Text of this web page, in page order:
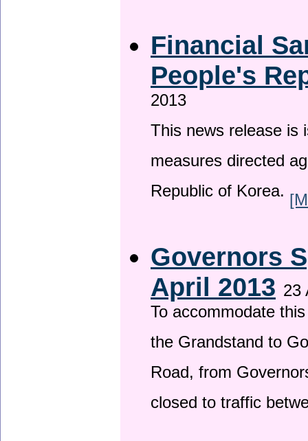
Financial
People's
2013
This news release is
measures directed
Republic of Korea.
Governors
April 2013 23
To accommodate
the Grandstand to
Road, from
closed to traffic